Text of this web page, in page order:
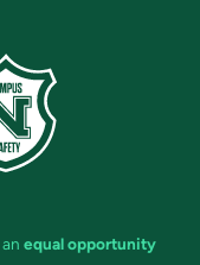
equal opportunity